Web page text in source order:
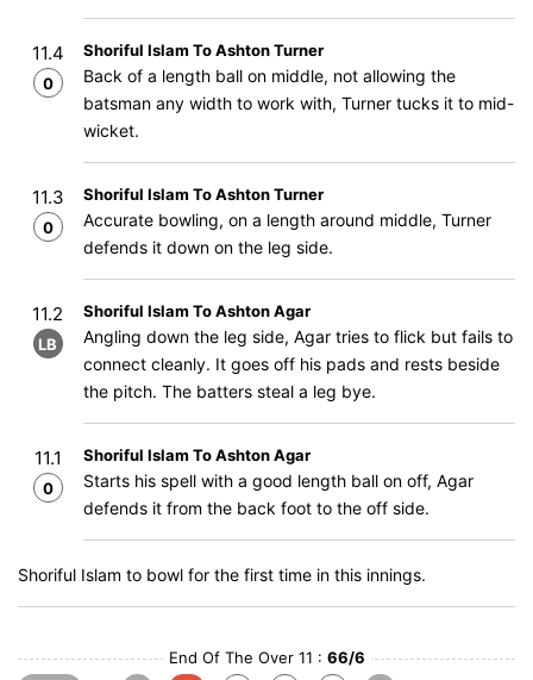
11.4
0
Shoriful Islam To Ashton Turner
Back of a length ball on middle, not allowing the
batsman any width to work with, Turner tucks it to mid-
wicket.
11.3
0
Shoriful Islam To Ashton Turner
Accurate bowling, on a length around middle, Turner
defends it down on the leg side.
11.2
LB
Shoriful Islam To Ashton Agar
Angling down the leg side, Agar tries to flick but fails to
connect cleanly. It goes off his pads and rests beside
the pitch. The batters steal a leg bye.
11.1
0
Shoriful Islam To Ashton Agar
Starts his spell with a good length ball on off, Agar
defends it from the back foot to the off side.
Shoriful Islam to bowl for the first time in this innings.
End Of The Over 11 : 66/6